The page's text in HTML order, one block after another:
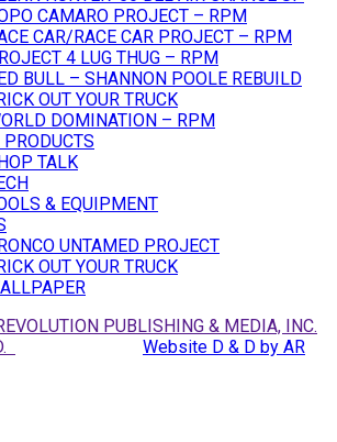
CAMARO PROJECT – RPM
CAR/RACE CAR PROJECT – RPM
4 LUG THUG – RPM
BULL – SHANNON POOLE REBUILD
OUT YOUR TRUCK
DOMINATION – RPM
TALK
& EQUIPMENT
UNTAMED PROJECT
OUT YOUR TRUCK
PUBLISHING & MEDIA, INC.
Website D & D by AR